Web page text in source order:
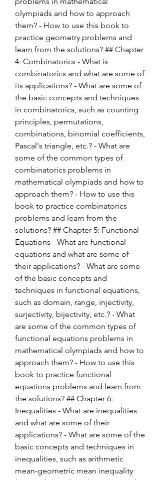
olympiads and how to approach
them? - How to use this book to
practice geometry problems and
learn from the solutions? ## Chapter
4: Combinatorics - What is
combinatorics and what are some of
its applications? - What are some of
the basic concepts and techniques
in combinatorics, such as counting
principles, permutations,
combinations, binomial coefficients,
Pascal's triangle, etc.? - What are
some of the common types of
combinatorics problems in
mathematical olympiads and how to
approach them? - How to use this
book to practice combinatorics
problems and learn from the
solutions? ## Chapter 5: Functional
Equations - What are functional
equations and what are some of
their applications? - What are some
of the basic concepts and
techniques in functional equations,
such as domain, range, injectivity,
surjectivity, bijectivity, etc.? - What
are some of the common types of
functional equations problems in
mathematical olympiads and how to
approach them? - How to use this
book to practice functional
equations problems and learn from
the solutions? ## Chapter 6:
Inequalities - What are inequalities
and what are some of their
applications? - What are some of the
basic concepts and techniques in
inequalities, such as arithmetic
mean-geometric mean inequality